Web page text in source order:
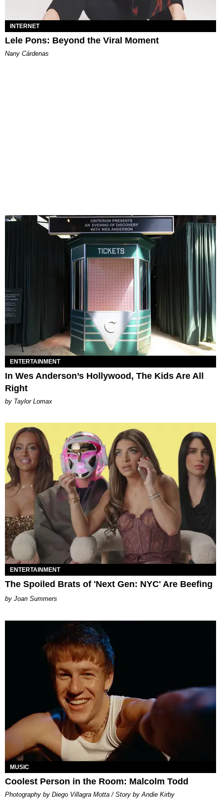
INTERNET
Lele Pons: Beyond the Viral Moment
Nany Cárdenas
ENTERTAINMENT
In Wes Anderson’s Hollywood, The Kids Are All
Right
by Taylor Lomax
ENTERTAINMENT
The Spoiled Brats of 'Next Gen: NYC' Are Beefing
Joan Summers
MUSIC
Coolest Person in the Room: Malcolm Todd
Photography by Diego Villagra Motta / Story by Andie Kirby